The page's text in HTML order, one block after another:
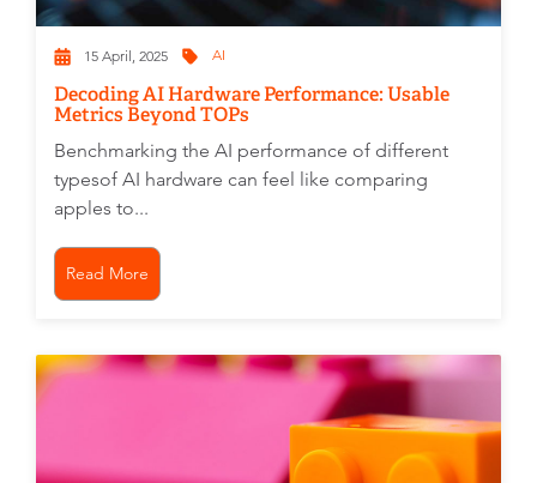
15 April, 2025 AI
Decoding AI Hardware Performance: Usable
Metrics Beyond TOPs
Benchmarking the AI performance of different
typesof AI hardware can feel like comparing
apples to...
Read More